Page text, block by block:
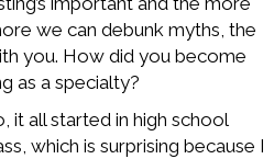
we can debunk myths, the
you. How did you become
as a specialty?
it all started in high school
which is surprising because I